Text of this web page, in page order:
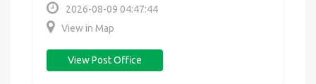
2026-08-09 04:47:44
View in Map
View Post Office